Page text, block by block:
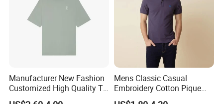
1,Q:How long it takes for sample?
A: 7-14 days
Manufacturer New Fashion
Customized High Quality T-
Shirt Casual Business Polo
Mens Classic Casual
Embroidery Cotton Pique
Polo Shirts Jy